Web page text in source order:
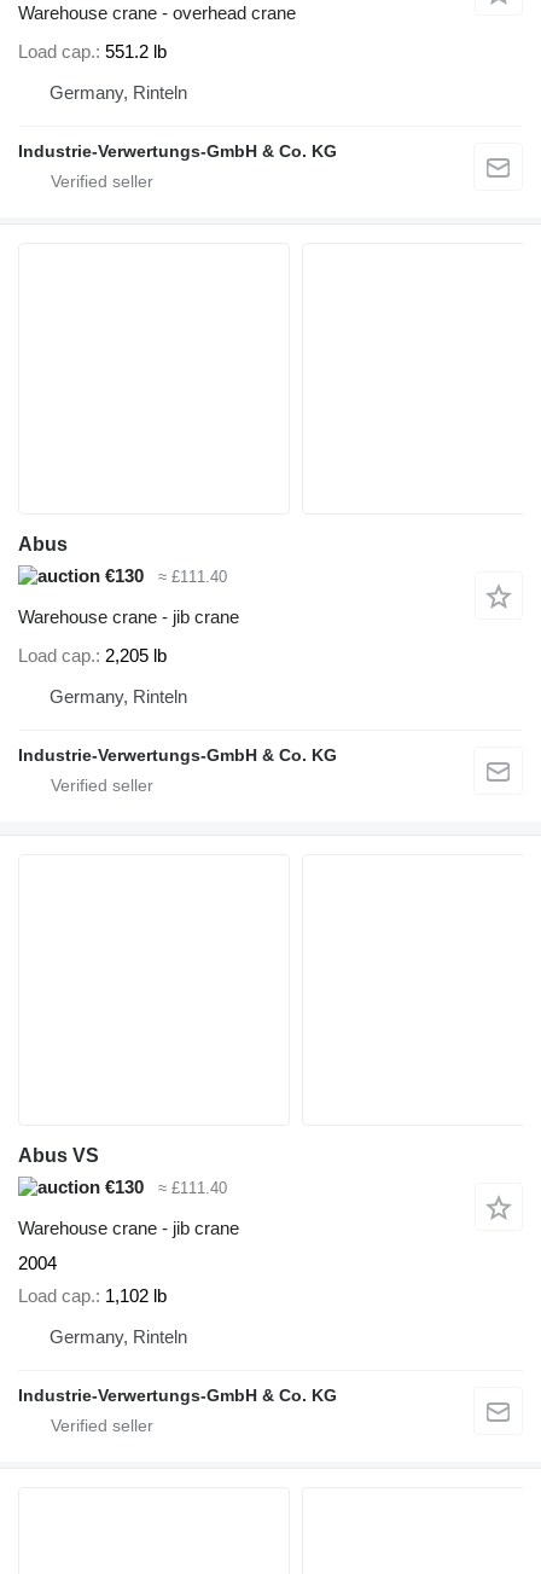
Warehouse crane - overhead crane
Load cap. 551.2 lb
Germany, Rinteln
Industrie-Verwertungs-GmbH & Co. KG
Abus
€130
≈ £111.40
Warehouse crane - jib crane
Load cap. 2,205 lb
Germany, Rinteln
Industrie-Verwertungs-GmbH & Co. KG
Abus VS
€130
≈ £111.40
Warehouse crane - jib crane
2004
Load cap. 1,102 lb
Germany, Rinteln
Industrie-Verwertungs-GmbH & Co. KG